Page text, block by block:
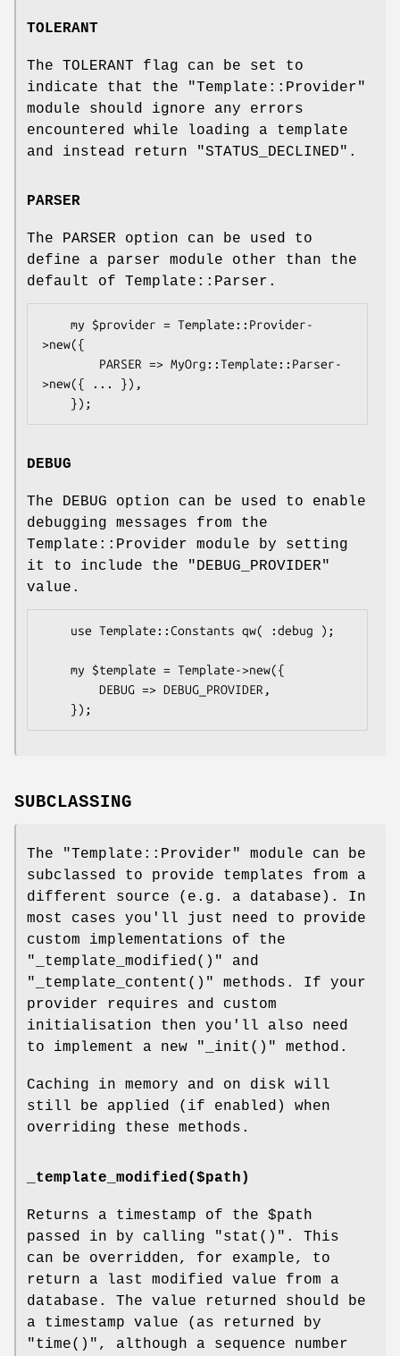
TOLERANT
The TOLERANT flag can be set to
indicate that the
"Template::Provider"
module should ignore any errors
encountered while loading a template
and instead return
"STATUS_DECLINED" .
PARSER
The PARSER option can be used to
define a parser module other than the
default of Template::Parser.
>new({
>new({ ... }),
DEBUG
The DEBUG option can be used to enable
debugging messages from the
Template::Provider module by setting
it to include the
"DEBUG_PROVIDER"
value.
SUBCLASSING
The "Template::Provider"
module can be
subclassed to provide templates from a
different source (e.g. a database). In
most cases you'll just need to provide
custom implementations of the
"_template_modified()"
and
"_template_content()"
methods. If your
provider requires and custom
initialisation then you'll also need
to implement a new
"_init()" method.
Caching in memory and on disk will
still be applied (if enabled) when
overriding these methods.
_template_modified($path)
Returns a timestamp of the $path
passed in by calling
"stat()" . This
can be overridden, for example, to
return a last modified value from a
database. The value returned should be
a timestamp value (as returned by
"time()" , although a sequence number